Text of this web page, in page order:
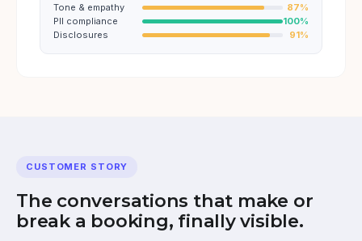
Tone & empathy
87%
PII compliance
100%
Disclosures
91%
CUSTOMER STORY
The conversations that make or
break a booking, finally visible.